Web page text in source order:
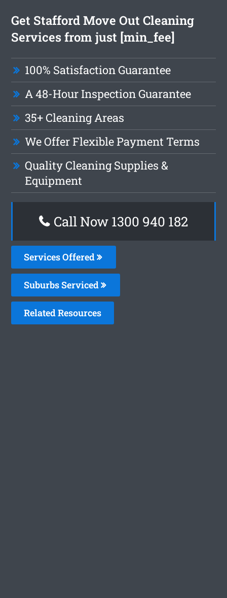
Get Stafford Move Out Cleaning
Services from just [min_fee]
100% Satisfaction Guarantee
A 48-Hour Inspection Guarantee
35+ Cleaning Areas
We Offer Flexible Payment Terms
Quality Cleaning Supplies &
Equipment
Call Now 1300 940 182
Services Offered
Suburbs Serviced
Related Resources